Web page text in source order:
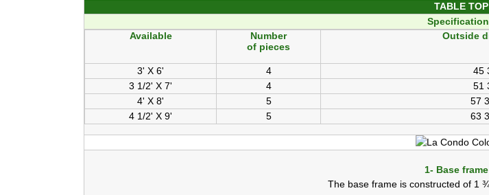
TABLE TOP
Available
Number
of pieces
Outside
3' X 6'
4 45
3 1/2' X 7'
4 51
4' X 8'
5 57
4 1/2' X 9'
5 63
1- Base
The base frame is constructed of 1